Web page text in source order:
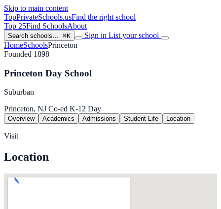
Skip to main content
TopPrivateSchools.usFind the right school
Top 25Find SchoolsAbout
Search schools… ⌘K Sign in List your school
HomeSchoolsPrinceton
Founded 1898
Princeton Day School
Suburban
Princeton, NJ Co-ed K-12 Day
Overview Academics Admissions Student Life Location
Visit
Location